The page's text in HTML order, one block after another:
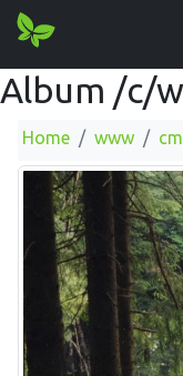
Album /c/
Home www